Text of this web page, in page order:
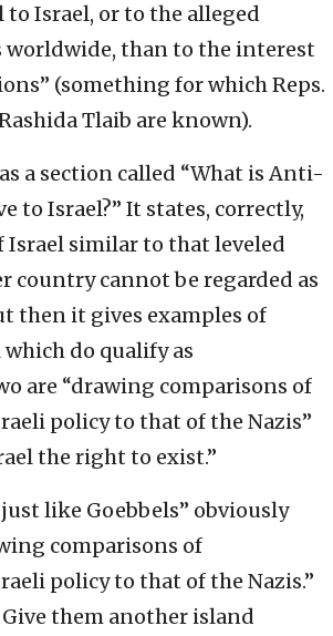
Israel, or to the alleged
worldwide, than to the interest
(something for which Reps.
Tlaib are known).
a section called “What is Anti-
to Israel?” It states, correctly,
Israel similar to that leveled
country cannot be regarded as
then it gives examples of
do qualify as
are “drawing comparisons of
policy to that of the Nazis”
the right to exist.”
like Goebbels” obviously
comparisons of
policy to that of the Nazis.”
Give them another island